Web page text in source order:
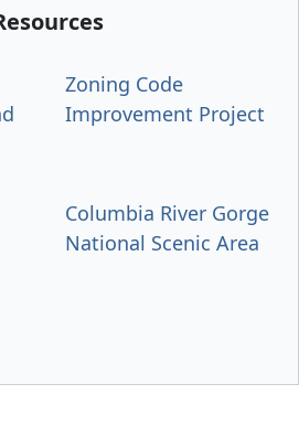
Zoning Code
Improvement Project
Columbia River Gorge
National Scenic Area